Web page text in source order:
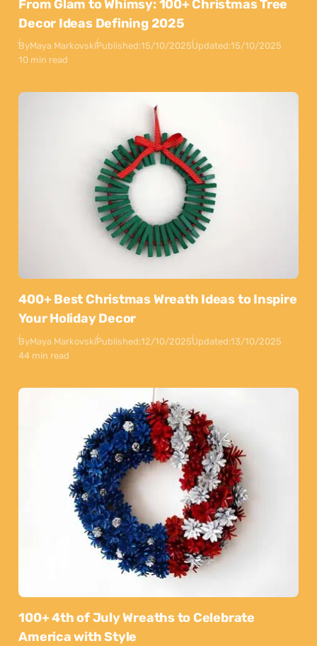
From Glam to Whimsy: 100+ Christmas Tree
Decor Ideas Defining 2025
ByMaya MarkovskiPublished:15/10/2025Updated:15/10/2025
10 min read
400+ Best Christmas Wreath Ideas to Inspire
Your Holiday Decor
ByMaya MarkovskiPublished:12/10/2025Updated:13/10/2025
44 min read
100+ 4th of July Wreaths to Celebrate
America with Style